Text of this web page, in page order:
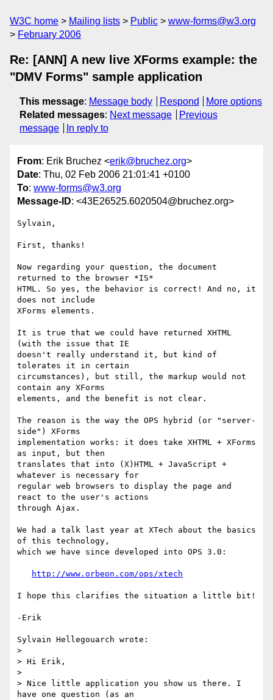
W3C home Mailing lists Public
www-forms@w3.org
February 2006
Re: [ANN] A new live XForms example: the
"DMV Forms" sample application
This message: Message body Respond
More options
Related messages: Next message
Previous
message
In reply to
From: Erik Bruchez <erik@bruchez.org>
Date: Thu, 02 Feb 2006 21:01:41 +0100
To: www-forms@w3.org
Message-ID: <43E26525.6020504@bruchez.org>
Sylvain,
First, thanks!
Now regarding your question, the document
returned to the browser *IS*
HTML. So yes, the behavior is correct! And no, it
does not include
XForms elements.
It is true that we could have returned XHTML
(with the issue that IE
doesn't really understand it, but kind of
tolerates it in certain
circumstances), but still, the markup would not
contain any XForms
elements, and the benefit is not clear.
The reason is the way the OPS hybrid (or "server-
side") XForms
implementation works: it does take XHTML + XForms
as input, but then
translates that into (X)HTML + JavaScript +
whatever is necessary for
regular web browsers to display the page and
react to the user's actions
through Ajax.
We had a talk last year at XTech about the basics
of this technology,
which we have since developed into OPS 3.0:
http://www.orbeon.com/ops/xtech
I hope this clarifies the situation a little bit!
-Erik
Sylvain Hellegouarch wrote:
>
> Hi Erik,
>
> Nice little application you show us there. I
have one question (as an